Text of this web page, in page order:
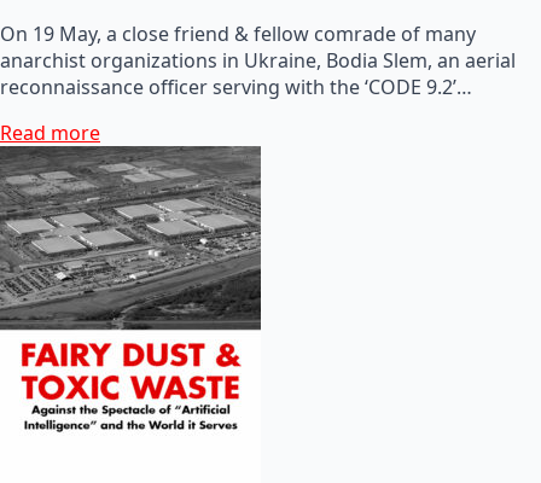
On 19 May, a close friend & fellow comrade of many
anarchist organizations in Ukraine, Bodia Slem, an aerial
reconnaissance officer serving with the ‘CODE 9.2’…
Read more